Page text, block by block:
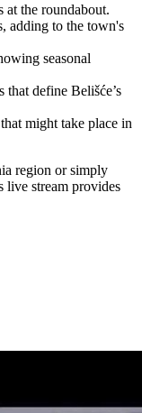
at the roundabout.
adding to the town's
seasonal
define Belišće’s
might take place in
region or simply
stream provides